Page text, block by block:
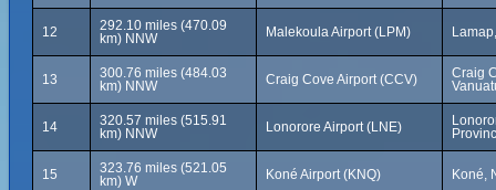
12
292.10 miles (470.09
km) NNW
Malekoula Airport (LPM)
13
300.76 miles (484.03
km) NNW
Craig Cove Airport (CCV)
Craig
14
320.57 miles (515.91
km) NNW
Lonorore Airport (LNE)
15
323.76 miles (521.05
km) W
Koné Airport (KNQ) Koné,